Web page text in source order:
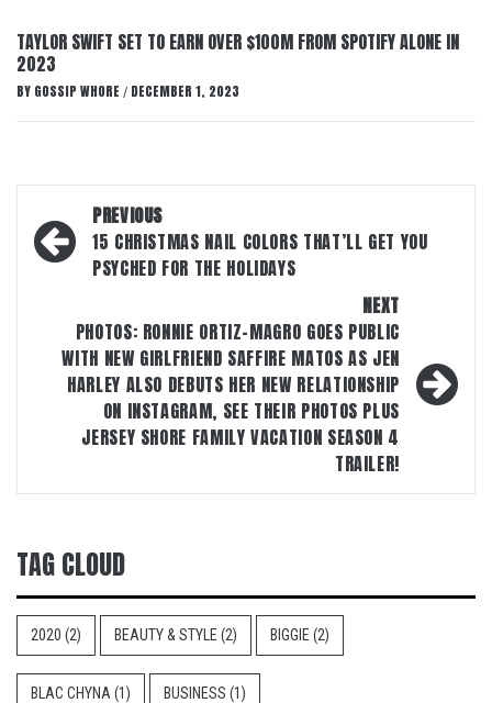
TAYLOR SWIFT SET TO EARN OVER $100M FROM SPOTIFY ALONE IN
2023
BY GOSSIP WHORE / DECEMBER 1, 2023
Post
navigation
PREVIOUS
15 CHRISTMAS NAIL COLORS THAT’LL GET YOU
PSYCHED FOR THE HOLIDAYS
NEXT
PHOTOS: RONNIE ORTIZ-MAGRO GOES PUBLIC
WITH NEW GIRLFRIEND SAFFIRE MATOS AS JEN
HARLEY ALSO DEBUTS HER NEW RELATIONSHIP
ON INSTAGRAM, SEE THEIR PHOTOS PLUS
JERSEY SHORE FAMILY VACATION SEASON 4
TRAILER!
TAG CLOUD
2020 (2) BEAUTY & STYLE (2) BIGGIE (2)
BLAC CHYNA (1) BUSINESS (1)